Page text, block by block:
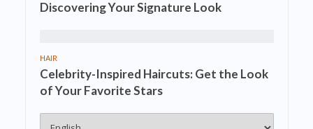
Discovering Your Signature Look
HAIR
Celebrity-Inspired Haircuts: Get the Look
of Your Favorite Stars